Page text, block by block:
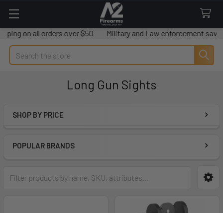
all orders over $50
Military and Law enforcement savings
Search
Long Gun Sights
SHOP BY PRICE
POPULAR BRANDS